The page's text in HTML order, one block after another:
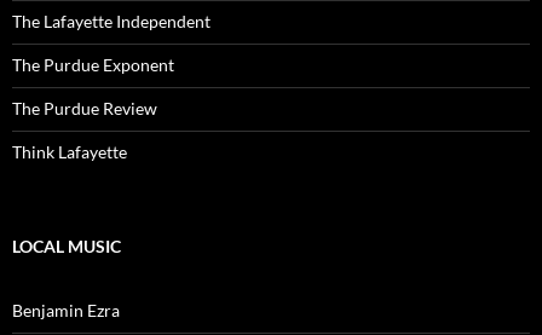
The Lafayette Independent
The Purdue Exponent
The Purdue Review
Think Lafayette
LOCAL MUSIC
Benjamin Ezra